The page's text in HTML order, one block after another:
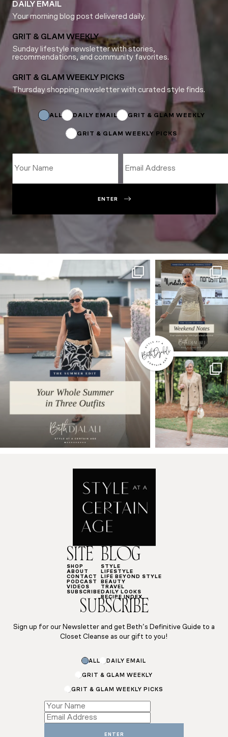
DAILY EMAIL
Your morning blog post delivered daily.
GRIT & GLAM WEEKLY
Sunday lifestyle newsletter with stories,
recommendations, and community favorites.
GRIT & GLAM WEEKLY PICKS
Thursday shopping newsletter with curated style finds.
ALL DAILY EMAIL GRIT & GLAM WEEKLY
GRIT & GLAM WEEKLY PICKS
Name
ENTER
SITE
SHOP
ABOUT
CONTACT
PODCAST
VIDEOS
SUBSCRIBE
BLOG
STYLE
LIFESTYLE
LIFE BEYOND STYLE
BEAUTY
TRAVEL
DAILY LOOKS
RECIPE INDEX
SUBSCRIBE
Sign up for our Newsletter and get Beth’s Definitive Guide to a
Closet Cleanse as our gift to you!
ALL DAILY EMAIL
GRIT & GLAM WEEKLY
GRIT & GLAM WEEKLY PICKS
Name
Subscriptions
Subscriptions
ENTER